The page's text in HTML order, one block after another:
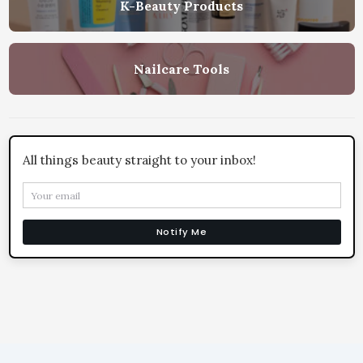
K-Beauty Products
Nailcare Tools
All things beauty straight to your inbox!
Notify Me